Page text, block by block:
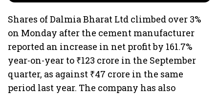
Shares of Dalmia Bharat Ltd climbed over 3%
on Monday after the cement manufacturer
reported an increase in net profit by 161.7%
year-on-year to ₹123 crore in the September
quarter, as against ₹47 crore in the same
period last year. The company has also